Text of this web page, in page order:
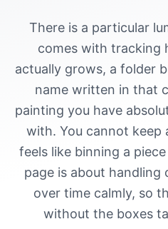
There is a particular
comes with tracking
actually grows, a folder
name written in that
painting you have
with. You cannot keep
feels like binning a
page is about handling
over time calmly, so
without the boxes